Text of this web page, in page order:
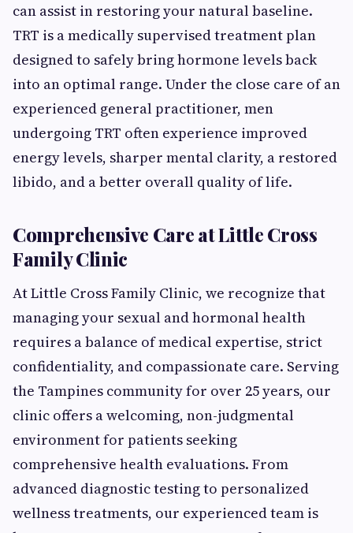
can assist in restoring your natural baseline.
TRT is a medically supervised treatment plan
designed to safely bring hormone levels back
into an optimal range. Under the close care of an
experienced general practitioner, men
undergoing TRT often experience improved
energy levels, sharper mental clarity, a restored
libido, and a better overall quality of life.
Comprehensive Care at Little Cross
Family Clinic
At Little Cross Family Clinic, we recognize that
managing your sexual and hormonal health
requires a balance of medical expertise, strict
confidentiality, and compassionate care. Serving
the Tampines community for over 25 years, our
clinic offers a welcoming, non-judgmental
environment for patients seeking
comprehensive health evaluations. From
advanced diagnostic testing to personalized
wellness treatments, our experienced team is